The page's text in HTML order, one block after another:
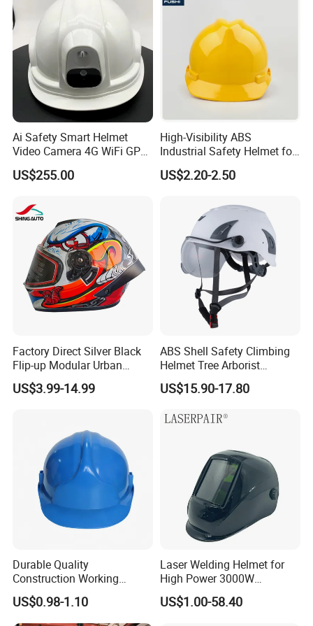
1. Good after sales service: Any small problem
happening will be solved at the most prompt time.
2. Prompt shipment with professional documents.
3. High quality and competitive price.
4. Welcome to send enquiry, we will reply soon. If
you want to know more, pls feel free to contact us.
5. We have many years of experience, we have
specializing in fastener.
6. Packing as your request, with photo before
Ai Safety Smart Helmet
Video Camera 4G WiFi GPS
Smart Hardhat for
Construction Workers
US$255.00
High-Visibility ABS
Industrial Safety Helmet for
Optimal Safety Hard Hat
US$2.20-2.50
Factory Direct Silver Black
Flip-up Modular Urban
Motorcycle Helmet for
Adults
US$3.99-14.99
ABS Shell Safety Climbing
Helmet Tree Arborist
Protective Helmet Height
Safety Work Helmet
US$15.90-17.80
Durable Quality
Construction Working
Safety Helmet and Hard Hat
US$0.98-1.10
Laser Welding Helmet for
High Power 3000W
Handheld Laser Machine
1080nm Fiber Laser
US$1.00-58.40